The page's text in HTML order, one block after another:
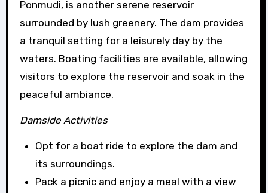
Ponmudi, is another serene reservoir
surrounded by lush greenery. The dam provides
a tranquil setting for a leisurely day by the
waters. Boating facilities are available, allowing
visitors to explore the reservoir and soak in the
peaceful ambiance.
Damside Activities
Opt for a boat ride to explore the dam and
its surroundings.
Pack a picnic and enjoy a meal with a view